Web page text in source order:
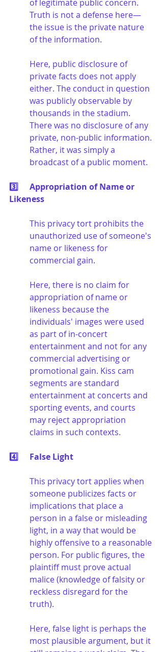
of legitimate public concern.
Truth is not a defense here—
the issue is the private nature
of the information.
Here, public disclosure of
private facts does not apply
either. The conduct in question
was publicly observable by
thousands in the stadium.
There was no disclosure of any
private, non-public information.
Rather, it was simply a
broadcast of a public moment.
3️⃣	Appropriation of Name or
Likeness
This privacy tort prohibits the
unauthorized use of someone's
name or likeness for
commercial gain.
Here, there is no claim for
appropriation of name or
likeness because the
individuals' images were used
as part of in-concert
entertainment and not for any
commercial advertising or
promotional gain. Kiss cam
segments are standard
entertainment at concerts and
sporting events, and courts
may reject appropriation
claims in such contexts.
4️⃣	False Light
This privacy tort applies when
someone publicizes facts or
implications that place a
person in a false or misleading
light, in a way that would be
highly offensive to a reasonable
person. For public figures, the
plaintiff must prove actual
malice (knowledge of falsity or
reckless disregard for the
truth).
Here, false light is perhaps the
most plausible argument, but it